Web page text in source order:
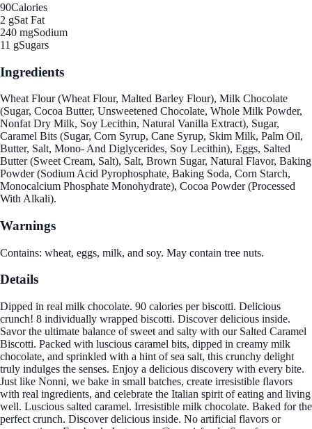
90Calories
2 gSat Fat
240 mgSodium
11 gSugars
Ingredients
Wheat Flour (Wheat Flour, Malted Barley Flour), Milk Chocolate
(Sugar, Cocoa Butter, Unsweetened Chocolate, Whole Milk Powder,
Nonfat Dry Milk, Soy Lecithin, Natural Vanilla Extract), Sugar,
Caramel Bits (Sugar, Corn Syrup, Cane Syrup, Skim Milk, Palm Oil,
Butter, Salt, Mono- And Diglycerides, Soy Lecithin), Eggs, Salted
Butter (Sweet Cream, Salt), Salt, Brown Sugar, Natural Flavor, Baking
Powder (Sodium Acid Pyrophosphate, Baking Soda, Corn Starch,
Monocalcium Phosphate Monohydrate), Cocoa Powder (Processed
With Alkali).
Warnings
Contains: wheat, eggs, milk, and soy. May contain tree nuts.
Details
Dipped in real milk chocolate. 90 calories per biscotti. Delicious
crunch! 8 individually wrapped biscotti. Discover delicious inside.
Savor the ultimate balance of sweet and salty with our Salted Caramel
Biscotti. Packed with luscious caramel bits, dipped in creamy milk
chocolate, and sprinkled with a hint of sea salt, this crunchy delight
truly indulges the senses. Enjoy a delicious discovery with every bite.
Just like Nonni, we bake in small batches, create irresistible flavors
with real ingredients, and celebrate the Italian spirit of eating and living
well. Luscious salted caramel. Irresistible milk chocolate. Baked for the
perfect crunch. Discover delicious inside. No artificial flavors or